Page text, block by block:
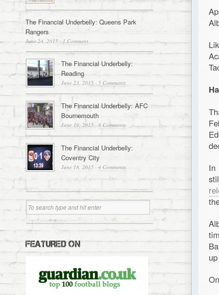
In
The Financial Underbelly: Queens Park
Rangers
June 24, 2015 · 1 Comment
The Financial Underbelly:
Reading
June 23, 2015 · 5 Comments
The Financial Underbelly: AFC
Bournemouth
June 19, 2015 · 8 Comments
The Financial Underbelly:
Coventry City
June 18, 2015 · 4 Comments
FEATURED ON